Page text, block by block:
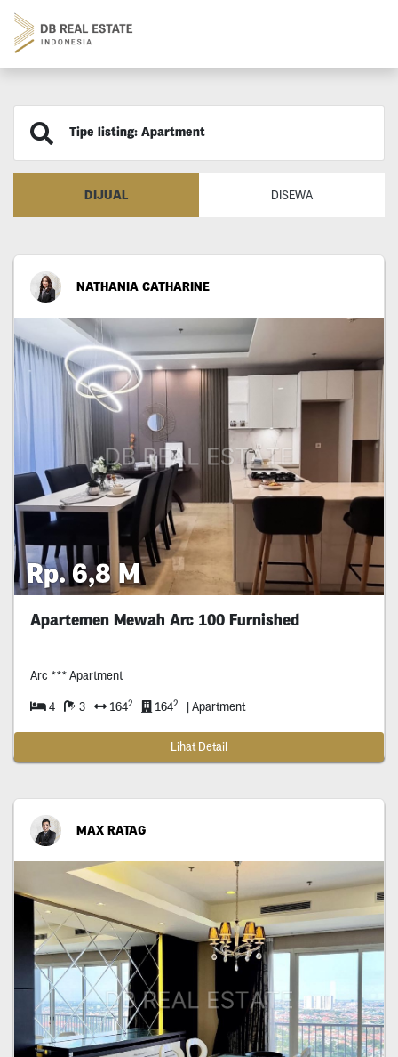
Tipe listing: Apartment
DIJUAL DISEWA
NATHANIA CATHARINE
Rp. 6,8 M
Apartemen Mewah Arc 100 Furnished
Arc *** Apartment
4 3 1642 1642 | Apartment
Lihat Detail
MAX RATAG